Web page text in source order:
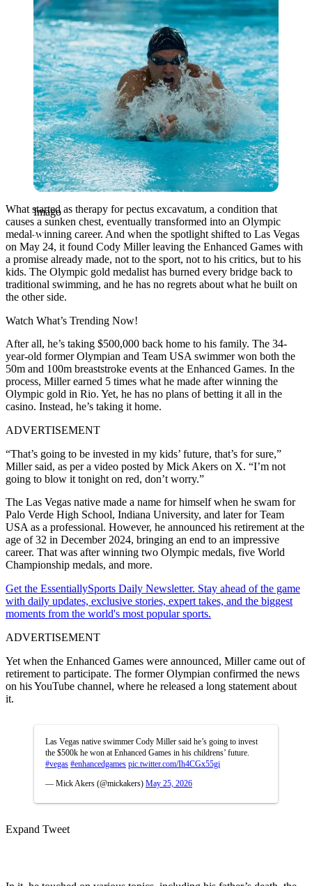
Imago
What started as therapy for pectus excavatum, a condition that
causes a sunken chest, eventually transformed into an Olympic
medal-winning career. And when the spotlight shifted to Las Vegas
on May 24, it found Cody Millerleaving the Enhanced Games with
a promise already made, not to the sport, not to his critics, but to his
kids. The Olympic gold medalist has burned every bridge back to
traditional swimming, and he has no regrets about what he built on
the other side.
Watch What’s Trending Now!
After all, he’s taking $500,000 back home to his family. The 34-
year-old former Olympian and Team USA swimmer won both the
50m and 100m breaststroke events at the Enhanced Games. In the
process, Miller earned 5 times what he made after winning the
Olympic gold in Rio. Yet, he has no plans of betting it all in the
casino. Instead, he’s taking it home.
ADVERTISEMENT
“That’s going to be invested in my kids’ future, that’s for sure,”
Miller said, as per a video posted by Mick Akers on X. “I’m not
going to blow it tonight on red, don’t worry.”
The Las Vegas native made a name for himself when he swam for
Palo Verde High School, Indiana University, and later for Team
USA as a professional. However, he announced his retirement at the
age of 32 in December 2024, bringing an end to an impressive
career. That was after winning two Olympic medals, five World
Championship medals, and more.
Get the EssentiallySports Daily Newsletter. Stay ahead of the game
with daily updates, exclusive stories, expert takes, and the biggest
moments from the world's most popular sports.
ADVERTISEMENT
Yet when the Enhanced Games were announced, Miller came out of
retirement to participate. The former Olympian confirmed the news
on his YouTube channel, where he released a long statement about
it.
Las Vegas native swimmer Cody Miller said he’s going to invest
the $500k he won at Enhanced Games in his childrens’ future.
#vegas #enhancedgames pic.twitter.com/Ih4CGx55gi
— Mick Akers (@mickakers) May 25, 2026
Expand Tweet